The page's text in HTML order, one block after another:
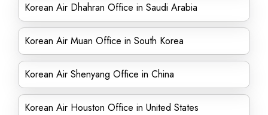
Korean Air Dhahran Office in Saudi Arabia
Korean Air Muan Office in South Korea
Korean Air Shenyang Office in China
Korean Air Houston Office in United States